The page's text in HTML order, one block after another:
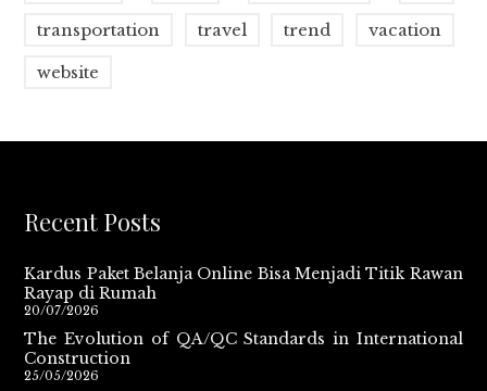
transportation travel trend vacation
website
Recent Posts
Kardus Paket Belanja Online Bisa Menjadi Titik Rawan
Rayap di Rumah
20/07/2026
The Evolution of QA/QC Standards in International
Construction
25/05/2026